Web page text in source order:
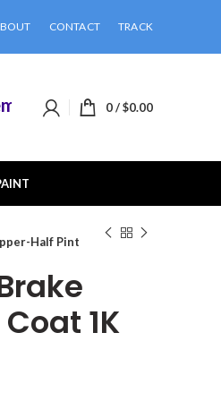
CONTACT TRACK
when you buy 2 or more
0/$0.00
Half Pint
1K